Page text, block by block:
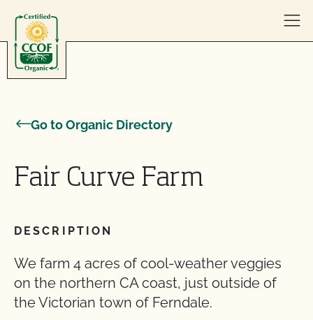
Go to Organic Directory
Fair Curve Farm
DESCRIPTION
We farm 4 acres of cool-weather veggies
on the northern CA coast, just outside of
the Victorian town of Ferndale.